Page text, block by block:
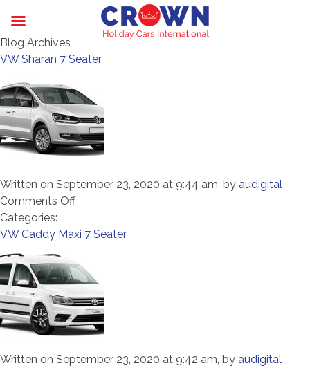
Blog Archives
VW Sharan 7 Seater
Written on September 23, 2020 at 9:44 am, by audigital
Comments Offon
Sharan
Seater
Categories:
VW Caddy Maxi 7 Seater
Written on September 23, 2020 at 9:42 am, by audigital